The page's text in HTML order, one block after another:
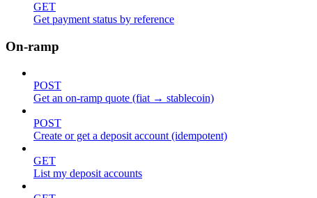
GET
Get payment status by reference
On-ramp
POST
Get an on-ramp quote (fiat → stablecoin)
POST
Create or get a deposit account (idempotent)
GET
List my deposit accounts